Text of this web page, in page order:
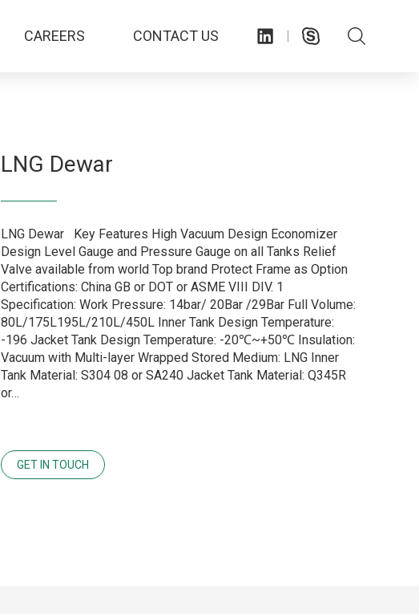
CAREERS CONTACT US
LNG Dewar
LNG Dewar Key Features High Vacuum Design Economizer
Design Level Gauge and Pressure Gauge on all Tanks Relief
Valve available from world Top brand Protect Frame as Option
Certifications: China GB or DOT or ASME VIII DIV. 1
Specification: Work Pressure: 14bar/ 20Bar /29Bar Full Volume:
80L/175L195L/210L/450L Inner Tank Design Temperature:
-196 Jacket Tank Design Temperature: -20℃~+50℃ Insulation:
Vacuum with Multi-layer Wrapped Stored Medium: LNG Inner
Tank Material: S304 08 or SA240 Jacket Tank Material: Q345R
or…
GET IN TOUCH